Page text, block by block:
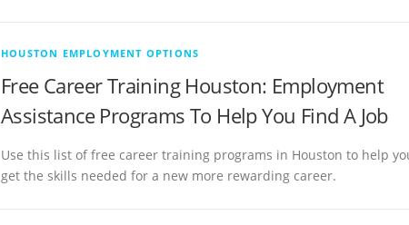
HOUSTON EMPLOYMENT OPTIONS
Free Career Training Houston: Employment
Assistance Programs To Help You Find A Job
Use this list of free career training programs in Houston to help
get the skills needed for a new more rewarding career.